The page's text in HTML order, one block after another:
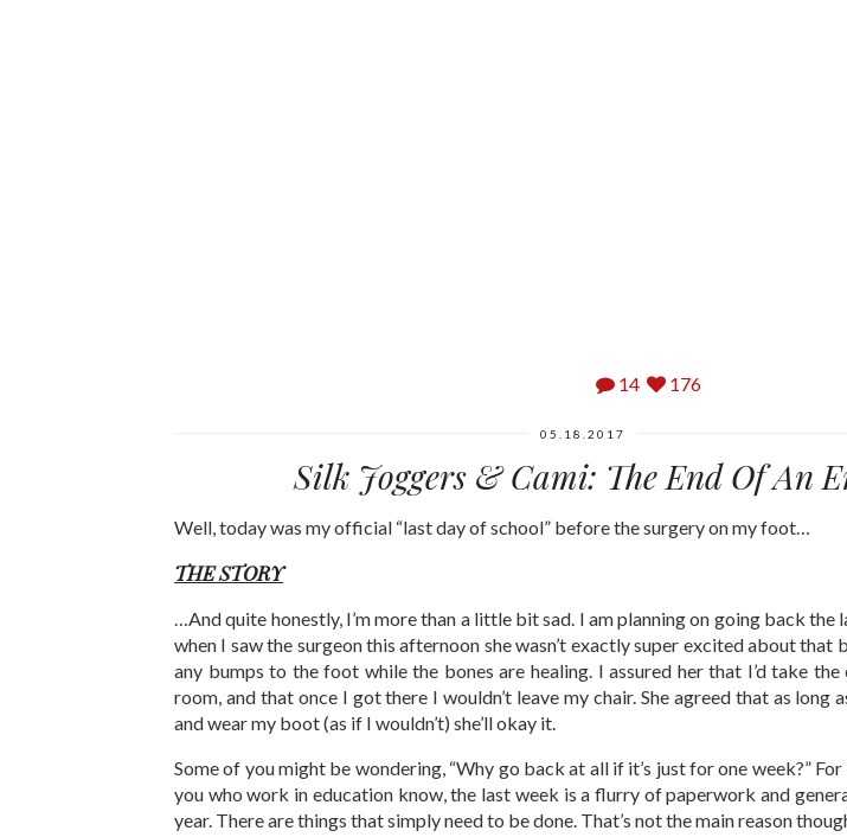
14 176
05.18.2017
Silk Joggers & Cami: The End Of An
Well, today was my official “last day of school” before the surgery on my foot…
THE STORY
…And quite honestly, I’m more than a little bit sad. I am planning on going back the
when I saw the surgeon this afternoon she wasn’t exactly super excited about that
any bumps to the foot while the bones are healing. I assured her that I’d take
room, and that once I got there I wouldn’t leave my chair. She agreed that as long
and wear my boot (as if I wouldn’t) she’ll okay it.
Some of you might be wondering, “Why go back at all if it’s just for one week?”
you who work in education know, the last week is a flurry of paperwork and
year. There are things that simply need to be done. That’s not the main reason